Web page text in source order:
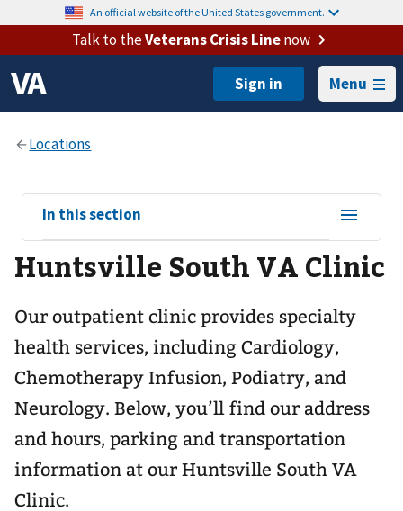
An official website of the United States government.
Talk to theVeterans Crisis Linenow
Menu
View
sub-
navigation
for
In this section
Huntsville South VA Clinic
Our outpatient clinic provides specialty
health services, including Cardiology,
Chemotherapy Infusion, Podiatry, and
Neurology. Below, you’ll find our address
and hours, parking and transportation
information at our Huntsville South VA
Clinic.